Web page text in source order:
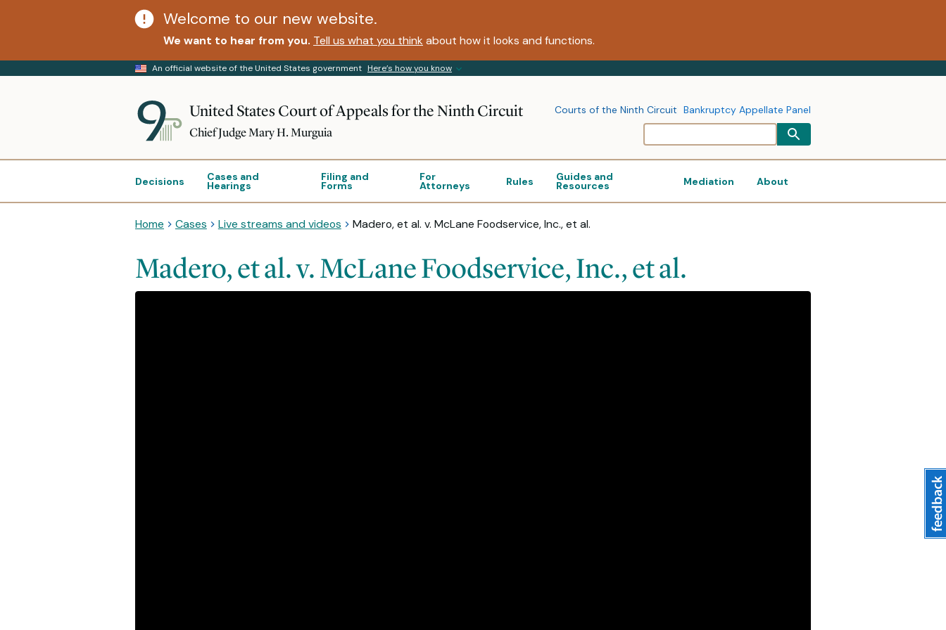
Welcome to our new website.
We want to hear from you. Tell us what you think about how it looks and functions.
An official website of the United States government Here’s how you know
United States Court of Appeals for the Ninth Circuit
Chief Judge Mary H. Murguia
Decisions Cases and
Hearings
Filing and
Forms
For
Attorneys Rules Guides and
Resources Mediation About
Courts of the Ninth Circuit Bankruptcy Appellate Panel
Home Cases Live streams and videos Madero, et al. v. McLane Foodservice, Inc., et al.
Madero, et al. v. McLane Foodservice, Inc., et al.